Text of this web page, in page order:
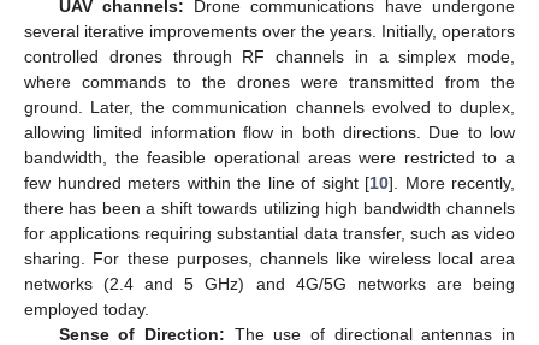
UAV channels: Drone communications have undergone
several iterative improvements over the years. Initially, operators
controlled drones through RF channels in a simplex mode,
where commands to the drones were transmitted from the
ground. Later, the communication channels evolved to duplex,
allowing limited information flow in both directions. Due to low
bandwidth, the feasible operational areas were restricted to a
few hundred meters within the line of sight [10]. More recently,
there has been a shift towards utilizing high bandwidth channels
for applications requiring substantial data transfer, such as video
sharing. For these purposes, channels like wireless local area
networks (2.4 and 5 GHz) and 4G/5G networks are being
employed today.
Sense of Direction: The use of directional antennas in